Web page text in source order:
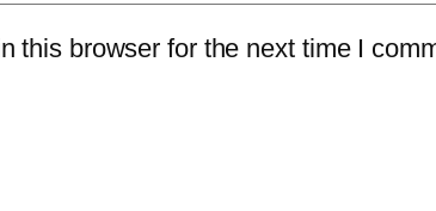
this browser for the next time I